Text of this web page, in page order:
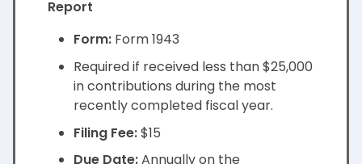
Report
Form: Form 1943
Required if received less than $25,000
in contributions during the most
recently completed fiscal year.
Filing Fee:$15
Due Date:Annually on the